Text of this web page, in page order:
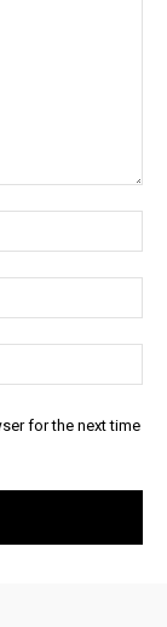
for the next time